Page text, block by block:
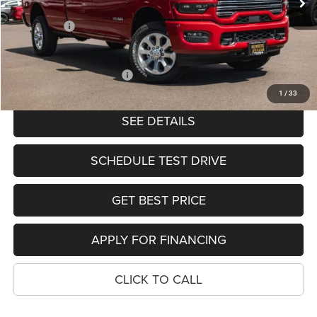
1 / 33
In Stock Ext. Int.
Dealer Discount:
-$8,286
RAM Offers:
-$4,414
PRICE
$75,585
Add. Available RAM Offers:
SEE DETAILS
SCHEDULE TEST DRIVE
GET BEST PRICE
APPLY FOR FINANCING
CLICK TO CALL